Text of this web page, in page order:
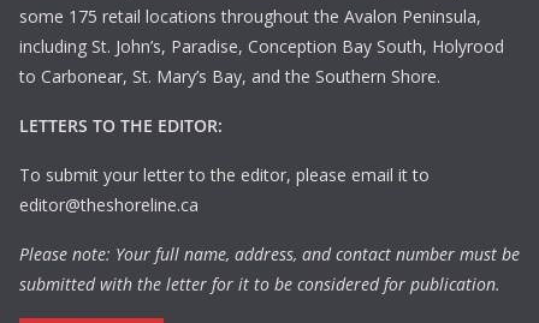
some 175 retail locations throughout the Avalon Peninsula,
including St. John’s, Paradise, Conception Bay South, Holyrood
to Carbonear, St. Mary’s Bay, and the Southern Shore.
LETTERS TO THE EDITOR:
To submit your letter to the editor, please email it to
editor@theshoreline.ca
Please note: Your full name, address, and contact number must be
submitted with the letter for it to be considered for publication.